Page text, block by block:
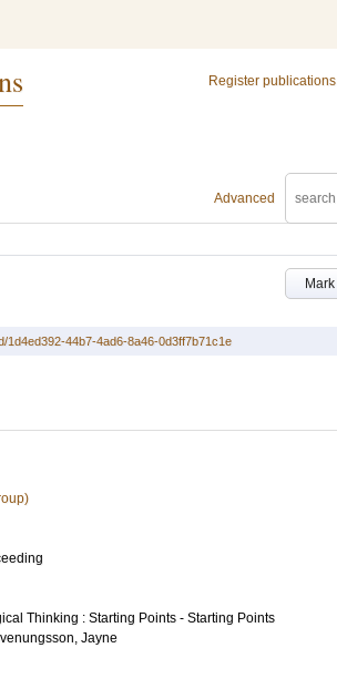
Register publications
Advanced
Mark
1d4ed392-44b7-4ad6-8a46-0d3ff7b71c1e
Thinking : Starting Points - Starting Points
Jayne